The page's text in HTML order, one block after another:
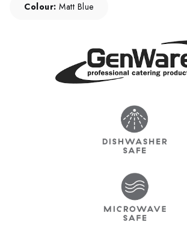
Colour: Matt Blue